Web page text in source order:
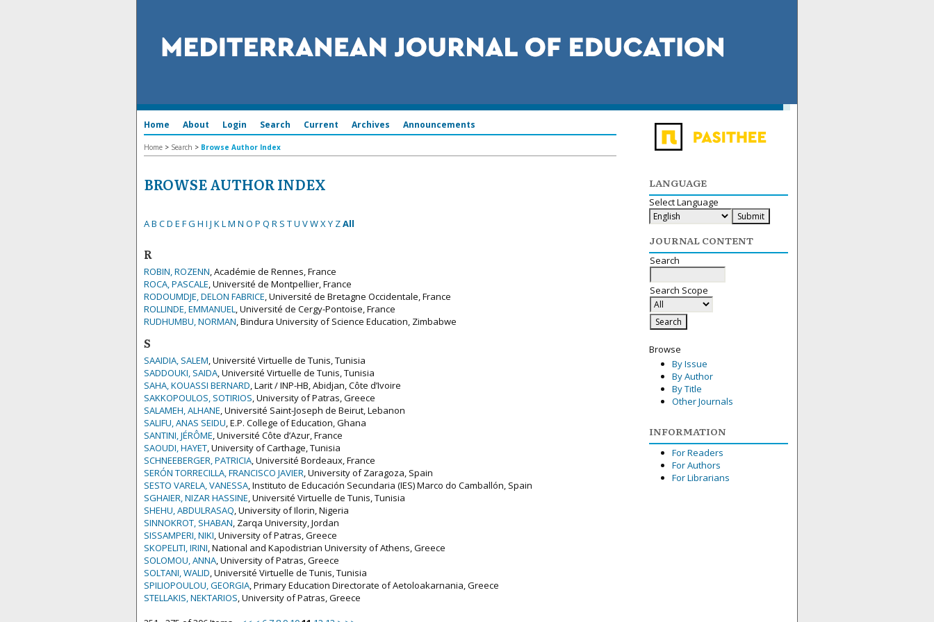
LANGUAGE
Select Language
JOURNAL CONTENT
Search
Search Scope
Browse
By Issue
By Author
By Title
Other Journals
INFORMATION
For Readers
For Authors
For Librarians
Home About Login Search Current Archives Announcements
Home > Search > Browse Author Index
BROWSE AUTHOR INDEX
AB CD E FG H I J KLM N O P Q R S TU VWXY ZAll
R
ROBIN, ROZENN, Académie de Rennes, France
ROCA, PASCALE, Université de Montpellier, France
RODOUMDJE, DELON FABRICE, Université de Bretagne Occidentale, France
ROLLINDE, EMMANUEL, Université de Cergy-Pontoise, France
RUDHUMBU, NORMAN, Bindura University of Science Education, Zimbabwe
S
SAAIDIA, SALEM, Université Virtuelle de Tunis, Tunisia
SADDOUKI, SAIDA, Université Virtuelle de Tunis, Tunisia
SAHA, KOUASSI BERNARD, Larit / INP-HB, Abidjan, Côte d’Ivoire
SAKKOPOULOS, SOTIRIOS, University of Patras, Greece
SALAMEH, ALHANE, Université Saint-Joseph de Beirut, Lebanon
SALIFU, ANAS SEIDU, E.P. College of Education, Ghana
SANTINI, JÉRÔME, Université Côte d’Azur, France
SAOUDI, HAYET, University of Carthage, Tunisia
SCHNEEBERGER, PATRICIA, Université Bordeaux, France
SERÓN TORRECILLA, FRANCISCO JAVIER, University of Zaragoza, Spain
SESTO VARELA, VANESSA, Instituto de Educación Secundaria (IES) Marco do Camballón, Spain
SGHAIER, NIZAR HASSINE, Université Virtuelle de Tunis, Tunisia
SHEHU, ABDULRASAQ, University of Ilorin, Nigeria
SINNOKROT, SHABAN, Zarqa University, Jordan
SISSAMPERI, NIKI, University of Patras, Greece
SKOPELITI, IRINI, National and Kapodistrian University of Athens, Greece
SOLOMOU, ANNA, University of Patras, Greece
SOLTANI, WALID, Université Virtuelle de Tunis, Tunisia
SPILIOPOULOU, GEORGIA, Primary Education Directorate of Aetoloakarnania, Greece
STELLAKIS, NEKTARIOS, University of Patras, Greece